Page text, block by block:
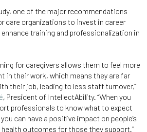
one of the major recommendations
care organizations to invest in career
training and professionalization in
for caregivers allows them to feel more
in their work, which means they are far
their job, leading to less staff turnover,”
, President of IntellectAbility. “When you
professionals to know what to expect
can have a positive impact on people’s
outcomes for those they support.”